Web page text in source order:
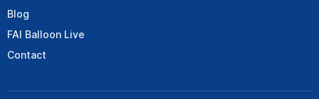
Blog
FAI Balloon Live
Contact